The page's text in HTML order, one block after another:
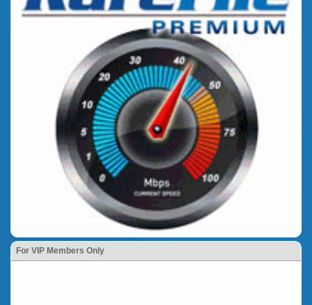
For VIP Members Only